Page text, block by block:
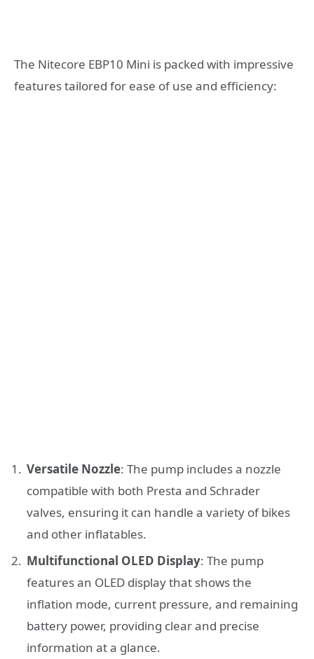
The Nitecore EBP10 Mini is packed with impressive
features tailored for ease of use and efficiency:
Versatile Nozzle: The pump includes a nozzle
compatible with both Presta and Schrader
valves, ensuring it can handle a variety of bikes
and other inflatables.
Multifunctional OLED Display: The pump
features an OLED display that shows the
inflation mode, current pressure, and remaining
battery power, providing clear and precise
information at a glance.